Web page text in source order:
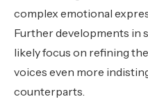
complex emotional
Further developments in
likely focus on refining
voices even more
counterparts.